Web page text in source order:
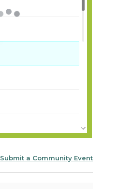
Submit a Community Event